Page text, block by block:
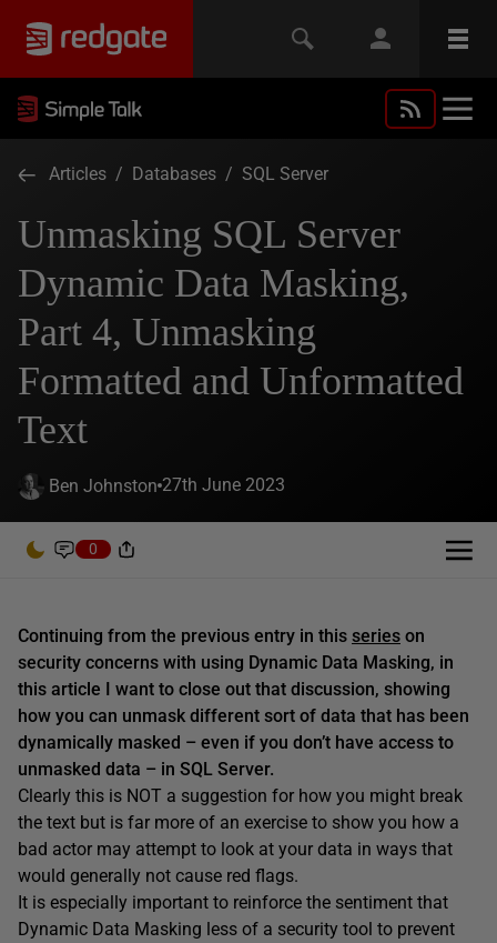
Articles / Databases / SQL Server
Unmasking SQL Server
Dynamic Data Masking,
Part 4, Unmasking
Formatted and Unformatted
Text
Ben Johnston 27th June 2023
0
Continuing from the previous entry in this series on
security concerns with using Dynamic Data Masking, in
this article I want to close out that discussion, showing
how you can unmask different sort of data that has been
dynamically masked – even if you don’t have access to
unmasked data – in SQL Server.
Clearly this is NOT a suggestion for how you might break
the text but is far more of an exercise to show you how a
bad actor may attempt to look at your data in ways that
would generally not cause red flags.
It is especially important to reinforce the sentiment that
Dynamic Data Masking less of a security tool to prevent